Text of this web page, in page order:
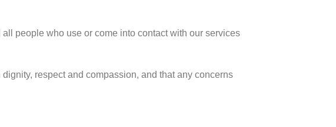
people who use or come into contact with our services
respect and compassion, and that any concerns